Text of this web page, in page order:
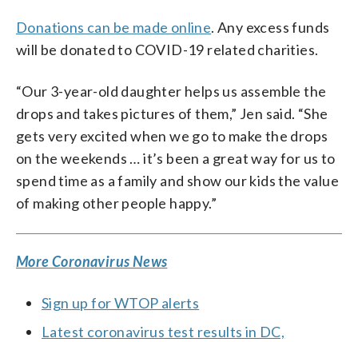
Donations can be made online. Any excess funds
will be donated to COVID-19 related charities.
“Our 3-year-old daughter helps us assemble the
drops and takes pictures of them,” Jen said. “She
gets very excited when we go to make the drops
on the weekends … it’s been a great way for us to
spend time as a family and show our kids the value
of making other people happy.”
More Coronavirus News
Sign up for WTOP alerts
Latest coronavirus test results in DC,